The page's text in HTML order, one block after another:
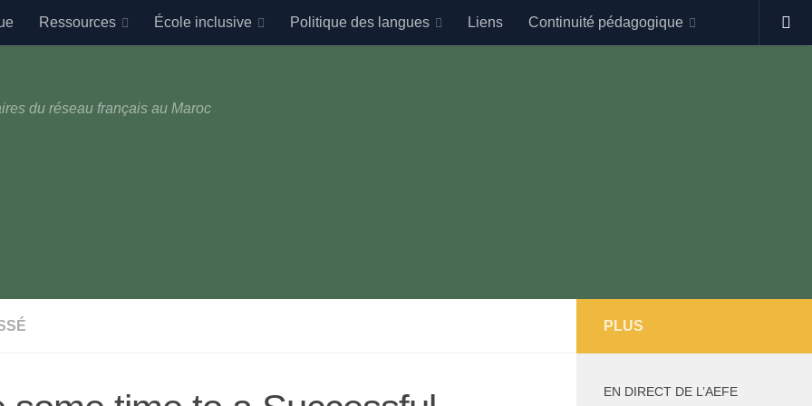
Ressources École inclusive Politique des langues Liens Continuité pédagogique
du réseau français au Maroc
PLUS
EN DIRECT DE L’AEFE